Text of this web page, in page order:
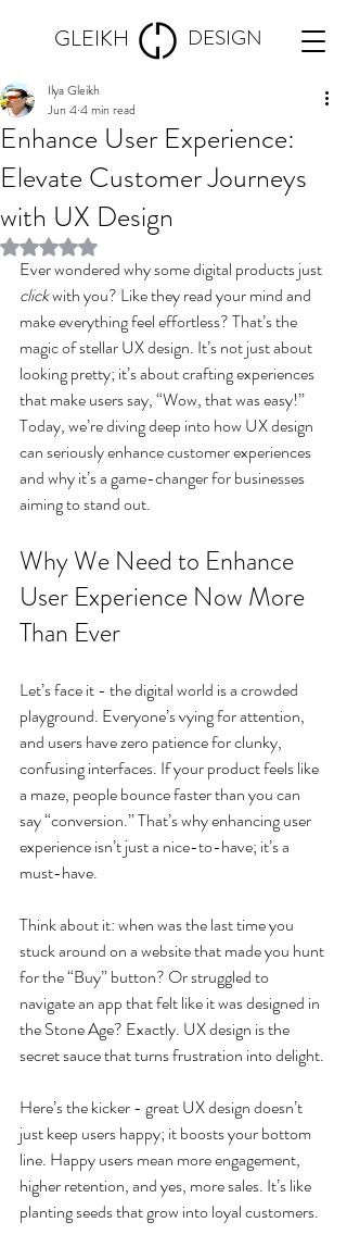
GLEIKH DESIGN
Enhance User Experience:
Elevate Customer Journeys
with UX Design
Ilya Gleikh
Jun 44 min read
Rated NaN out of 5 stars.
Ever wondered why some digital products just
click with you? Like they read your mind and
make everything feel effortless? That’s the
magic of stellar UX design. It’s not just about
looking pretty; it’s about crafting experiences
that make users say, “Wow, that was easy!”
Today, we’re diving deep into how UX design
can seriously enhance customer experiences
and why it’s a game-changer for businesses
aiming to stand out.
Why We Need to Enhance
User Experience Now More
Than Ever
Let’s face it - the digital world is a crowded
playground. Everyone’s vying for attention,
and users have zero patience for clunky,
confusing interfaces. If your product feels like
a maze, people bounce faster than you can
say “conversion.” That’s why enhancing user
experience isn’t just a nice-to-have; it’s a
must-have.
Think about it: when was the last time you
stuck around on a website that made you hunt
for the “Buy” button? Or struggled to
navigate an app that felt like it was designed in
the Stone Age? Exactly. UX design is the
secret sauce that turns frustration into delight.
Here’s the kicker - great UX design doesn’t
just keep users happy; it boosts your bottom
line. Happy users mean more engagement,
higher retention, and yes, more sales. It’s like
planting seeds that grow into loyal customers.